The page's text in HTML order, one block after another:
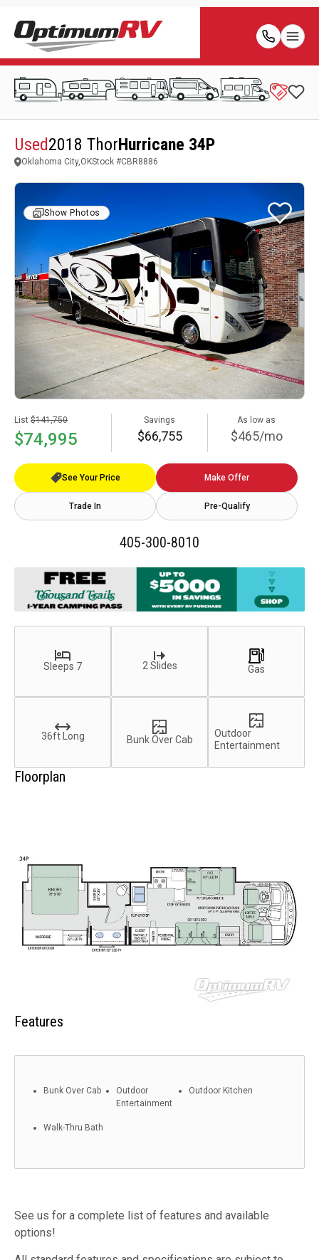
Used2018 ThorHurricane 34P
Oklahoma City,OKStock #CBR8886
Show Photos
List $141,750
$74,995
Savings
$66,755
As low as
$465/mo
See Your Price Make Offer
Trade In Pre-Qualify
405-300-8010
Sleeps 7 2 Slides Gas
36ft Long Bunk Over Cab
Outdoor
Entertainment
Floorplan
Features
Bunk Over Cab
Outdoor
Entertainment
Outdoor Kitchen
Walk-Thru Bath
See us for a complete list of features and available
options!